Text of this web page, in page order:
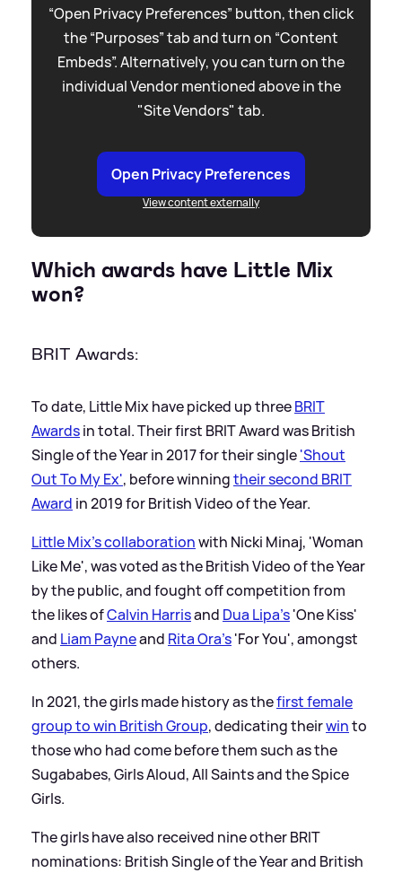
“Open Privacy Preferences” button, then click
the “Purposes” tab and turn on “Content
Embeds”. Alternatively, you can turn on the
individual Vendor mentioned above in the
"Site Vendors" tab.
Open Privacy Preferences
View content externally
Which awards have Little Mix
won?
BRIT Awards:
To date, Little Mix have picked up threeBRIT
Awardsin total. Their first BRIT Award was British
Single of the Year in 2017 for their single'Shout
Out To My Ex', before winningtheir second BRIT
Award in 2019 for British Video of the Year.
Little Mix's collaborationwith Nicki Minaj, 'Woman
Like Me', was voted as the British Video of the Year
by the public, and fought off competition from
the likes ofCalvin Harrisand Dua Lipa's'One Kiss'
and Liam Payneand Rita Ora's'For You', amongst
others.
In 2021, the girls made history as thefirst female
group to win British Group, dedicating theirwinto
those who had come before them such as the
Sugababes, Girls Aloud, All Saints and the Spice
Girls.
The girls have also received nine other BRIT
nominations: British Single of the Year and British